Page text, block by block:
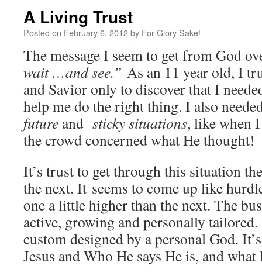
A Living Trust
Posted on February 6, 2012by For Glory Sake!
The message I seem to get from God
wait …and see.” As an 11 year old, I
and Savior only to discover that I
help me do the right thing. I also
future and sticky situations, like when
the crowd concerned what He thought!
It’s trust to get through this situation
the next. It seems to come up like
one a little higher than the next. The
active, growing and personally
custom designed by a personal God.
Jesus and Who He says He is, and